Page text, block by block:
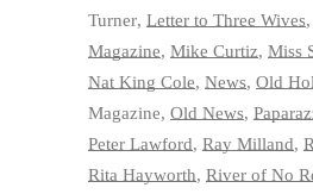
Turner, Letter to Three Wives,
Magazine, Mike Curtiz, Miss
Nat King Cole, News, Old
Magazine, Old News,
Peter Lawford, Ray Milland,
Rita Hayworth, River of No